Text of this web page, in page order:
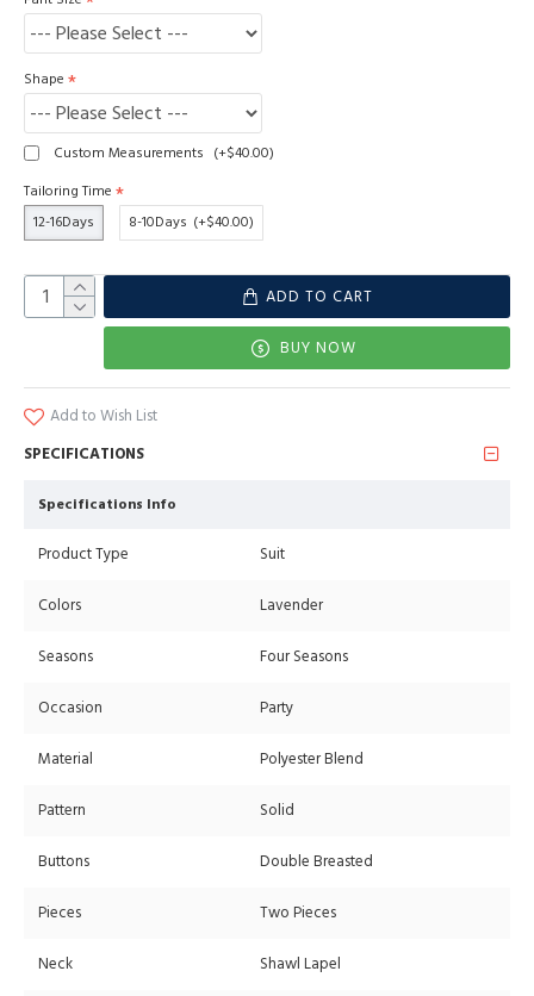
Shape
Custom Measurements (+$40.00)
Tailoring Time
12-16Days
8-10Days (+$40.00)
ADD TO CART
BUY NOW
Add to Wish List
SPECIFICATIONS
Specifications Info
Product Type Suit
Colors Lavender
Seasons Four Seasons
Occasion Party
Material Polyester Blend
Pattern Solid
Buttons Double Breasted
Pieces Two Pieces
Neck Shawl Lapel